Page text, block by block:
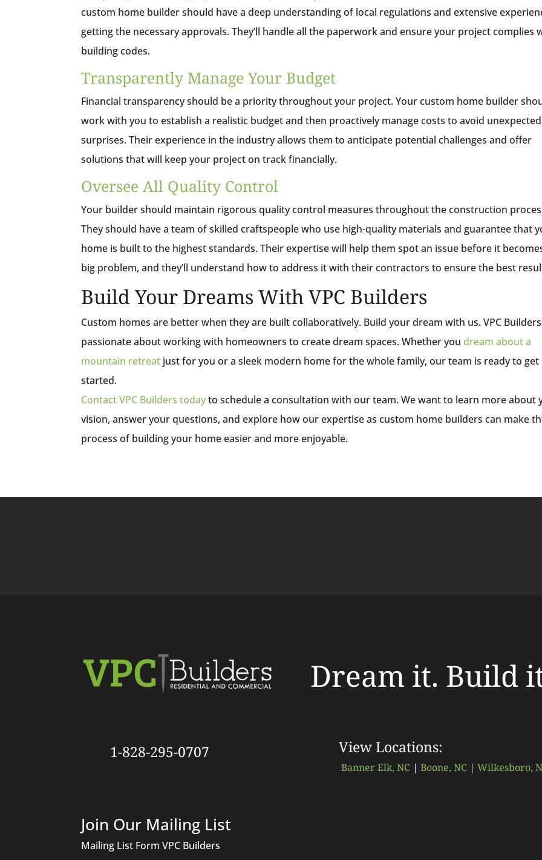
custom home builder should have a deep understanding of local regulations and extensive
getting the necessary approvals. They’ll handle all the paperwork and ensure your project complies
building codes.
Transparently Manage Your Budget
Financial transparency should be a priority throughout your project. Your custom home builder
work with you to establish a realistic budget and then proactively manage costs to avoid unexpected
surprises. Their experience in the industry allows them to anticipate potential challenges and offer
solutions that will keep your project on track financially.
Oversee All Quality Control
Your builder should maintain rigorous quality control measures throughout the construction
They should have a team of skilled craftspeople who use high-quality materials and guarantee that
home is built to the highest standards. Their expertise will help them spot an issue before it
big problem, and they’ll understand how to address it with their contractors to ensure the best
Build Your Dreams With VPC Builders
Custom homes are better when they are built collaboratively. Build your dream with us. VPC
passionate about working with homeowners to create dream spaces. Whether you dream about a
mountain retreat just for you or a sleek modern home for the whole family, our team is ready to get
started.
Contact VPC Builders todayto schedule a consultation with our team. We want to learn more about
vision, answer your questions, and explore how our expertise as custom home builders can make
process of building your home easier and more enjoyable.
Dream it. Build
1-828-295-0707 View Locations:
Banner Elk, NC| Boone, NC| Wilkesboro,
Join Our Mailing List
Mailing List Form VPC Builders